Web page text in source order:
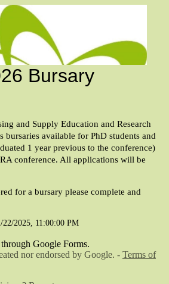
Bursary
and Supply Education and Research
bursaries available for PhD students and
1 year previous to the conference)
conference. All applications will be
for a bursary please complete and
2025, 11:00:00 PM
Google Forms.
nor endorsed by Google. - Terms of